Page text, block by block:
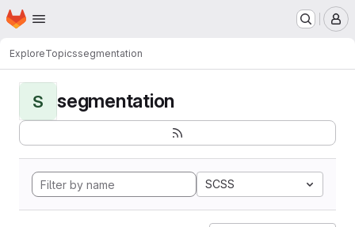
Skip to main content
Homepage
ExploreTopicssegmentation
S segmentation
SCSS